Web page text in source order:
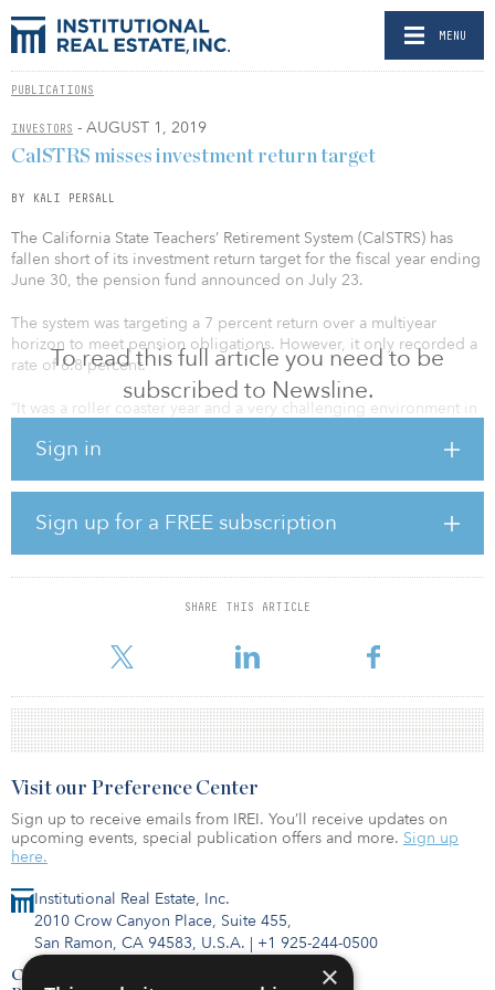
MENU
PUBLICATIONS
INVESTORS - AUGUST 1, 2019
To read this full article you need to be
subscribed to Newsline.
Sign in
Sign up for a FREE subscription
SHARE THIS ARTICLE
CalSTRS misses investment return target
BY KALI PERSALL
The California State Teachers’ Retirement System (CalSTRS) has
fallen short of its investment return target for the fiscal year ending
June 30, the pension fund announced on July 23.
The system was targeting a 7 percent return over a multiyear
horizon to meet pension obligations. However, it only recorded a
rate of 6.8 percent.
“It was a roller coaster year and a very challenging environment in
investment officer at CalSTRS. “Thanks to the in-house expertise of
assumed rate of return despite the instability of the market.”
The three-year, 10-year, and 25-year fund performances are all
above the 7 percent investment return assumption, at 9.7 percent,
10.1 percent, and 8 percent, respectively, according to CalSTRS.
they are only one part of the shared responsibili
Institutional Real Estate, Inc.
2010 Crow Canyon Place, Suite 455,
San Ramon, CA 94583, U.S.A. | +1 925-244-0500
Contact Us
Visit our Preference Center
Sign up to receive emails from IREI. You’ll receive updates on
upcoming events, special publication offers and more. Sign up
here.
×